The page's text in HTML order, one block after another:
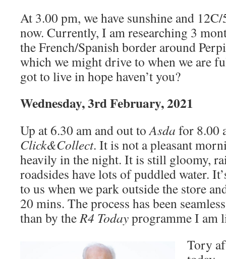
At 3.00 pm, we have sunshine and
now. Currently, I am researching 3
the French/Spanish border around
which we might drive to when we are
got to live in hope haven’t you?
Wednesday, 3rd February, 2021
Up at 6.30 am and out toAsda for 8.00
Click&Collect. It is not a pleasant
heavily in the night. It is still gloomy,
roadsides have lots of puddled water.
to us when we park outside the store
20 mins. The process has been
than by theR4 Todayprogramme I am
Tory